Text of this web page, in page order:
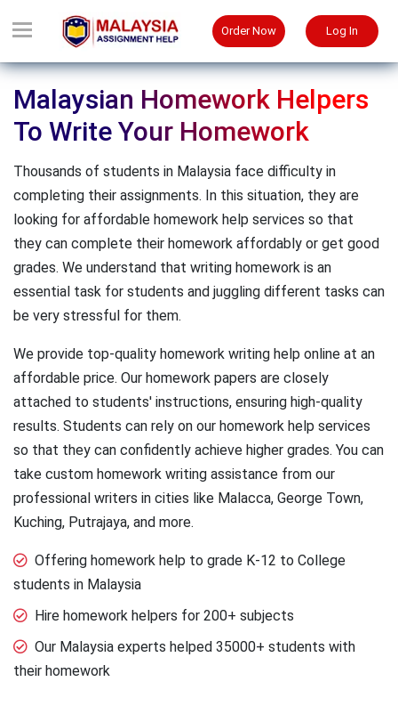
Order Now Log In
Malaysian Homework Helpers
To Write Your Homework
Thousands of students in Malaysia face difficulty in
completing their assignments. In this situation, they are
looking for affordable homework help services so that
they can complete their homework affordably or get good
grades. We understand that writing homework is an
essential task for students and juggling different tasks can
be very stressful for them.
We provide top-quality homework writing help online at an
affordable price. Our homework papers are closely
attached to students' instructions, ensuring high-quality
results. Students can rely on our homework help services
so that they can confidently achieve higher grades. You can
take custom homework writing assistance from our
professional writers in cities like Malacca, George Town,
Kuching, Putrajaya, and more.
Offering homework help to grade K-12 to College
students in Malaysia
Hire homework helpers for 200+ subjects
Our Malaysia experts helped 35000+ students with
their homework